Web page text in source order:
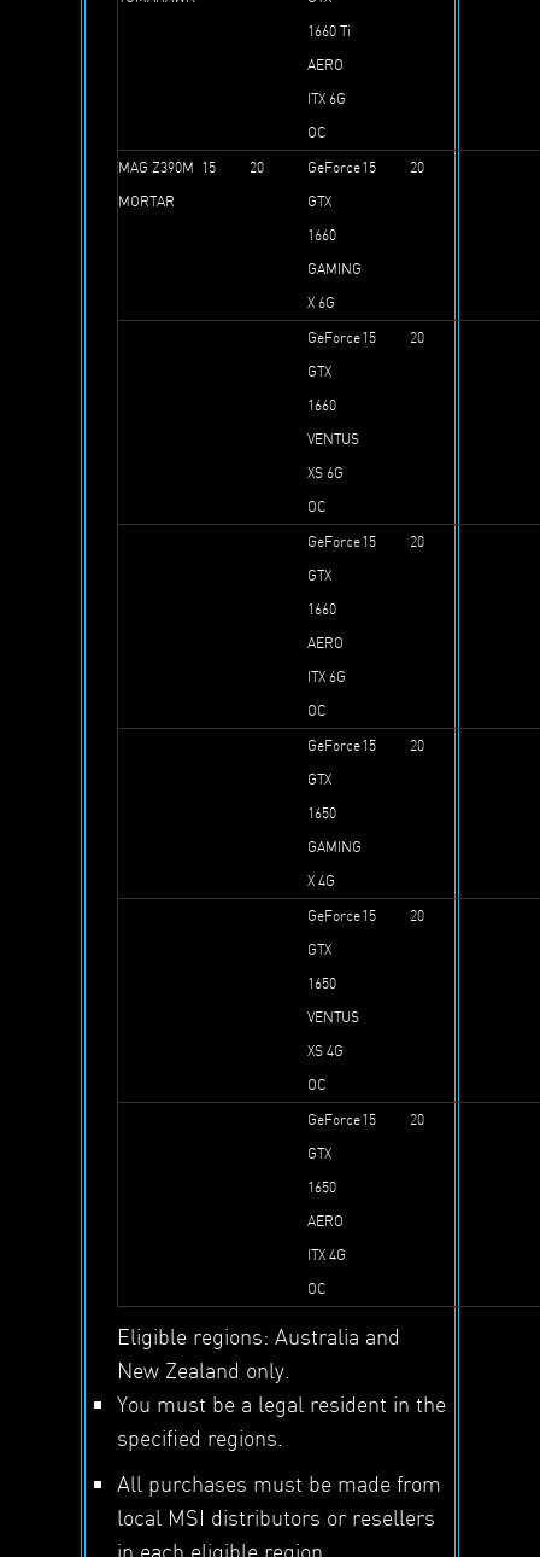
1660 Ti
AERO
ITX 6G
OC
MAG Z390M
MORTAR
15 20
GeForce
GTX
1660
GAMING
X 6G
15 20
GeForce
GTX
1660
VENTUS
XS 6G
OC
15 20
GeForce
GTX
1660
AERO
ITX 6G
OC
15 20
GeForce
GTX
1650
GAMING
X 4G
15 20
GeForce
GTX
1650
VENTUS
XS 4G
OC
15 20
GeForce
GTX
1650
AERO
ITX 4G
OC
15 20
Eligible regions: Australia and
New Zealand only.
You must be a legal resident in the
specified regions.
All purchases must be made from
local MSI distributors or resellers
in each eligible region.